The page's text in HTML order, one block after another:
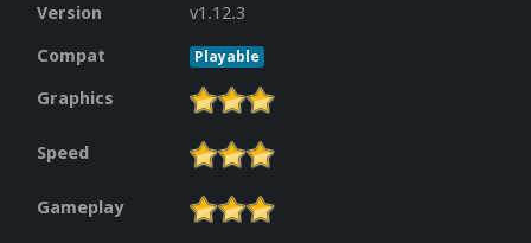
Version
v1.12.3
Compat
Playable
Graphics
Speed
Gameplay